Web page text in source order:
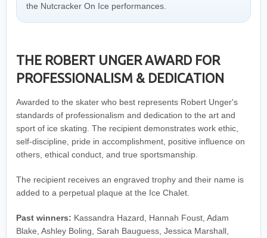
the Nutcracker On Ice performances.
THE ROBERT UNGER AWARD FOR
PROFESSIONALISM & DEDICATION
Awarded to the skater who best represents Robert Unger's
standards of professionalism and dedication to the art and
sport of ice skating. The recipient demonstrates work ethic,
self-discipline, pride in accomplishment, positive influence on
others, ethical conduct, and true sportsmanship.
The recipient receives an engraved trophy and their name is
added to a perpetual plaque at the Ice Chalet.
Past winners: Kassandra Hazard, Hannah Foust, Adam
Blake, Ashley Boling, Sarah Bauguess, Jessica Marshall,